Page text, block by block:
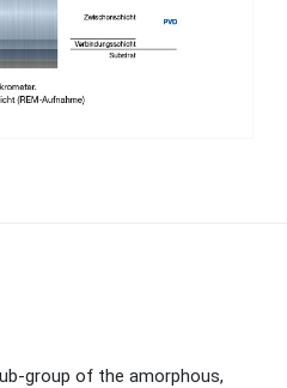
group of the amorphous,